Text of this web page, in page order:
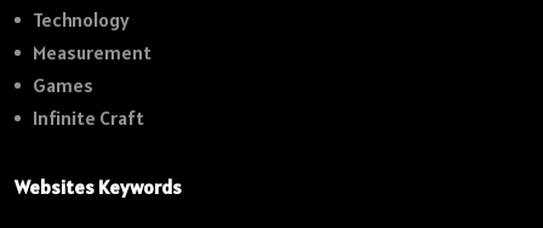
Technology
Measurement
Games
Infinite Craft
Websites Keywords